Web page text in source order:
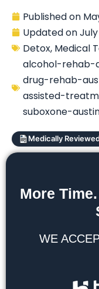
Published on
Updated on
Detox, Medical
alcohol-rehab-
drug-rehab-
assisted-
suboxone-
Medically
More
WE